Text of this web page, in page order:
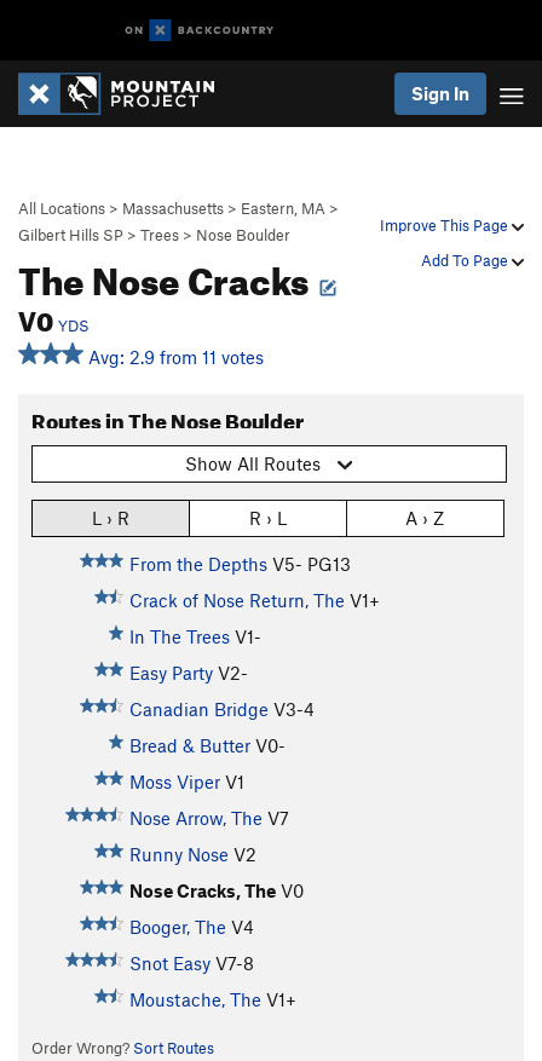
Sign In
Improve This Page
Add To Page
All Locations > Massachusetts > Eastern, MA >
Gilbert Hills SP > Trees > Nose Boulder
The Nose Cracks
V0 YDS
Avg: 2.9 from 11 votes
Routes in The Nose Boulder
Show All Routes
L › R R › L A › Z
From the Depths V5- PG13
Crack of Nose Return, The V1+
In The Trees V1-
Easy Party V2-
Canadian Bridge V3-4
Bread & Butter V0-
Moss Viper V1
Nose Arrow, The V7
Runny Nose V2
Nose Cracks, The V0
Booger, The V4
Snot Easy V7-8
Moustache, The V1+
Order Wrong? Sort Routes